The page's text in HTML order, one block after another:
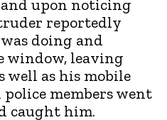
upon noticing
reportedly
doing and
window, leaving
well as his mobile
members went
caught him.